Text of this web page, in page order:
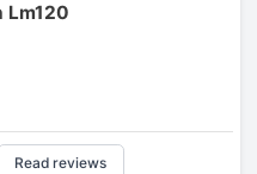
Lm120
Read reviews